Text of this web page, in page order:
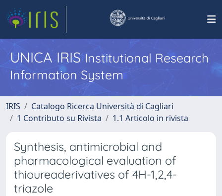
UNICA IRISInstitutional Research
Information System
IRIS
Catalogo Ricerca Università di Cagliari
1 Contributo su Rivista
1.1 Articolo in rivista
Synthesis, antimicrobial and
pharmacological evaluation of
thioureaderivatives of 4H-1,2,4-
triazole